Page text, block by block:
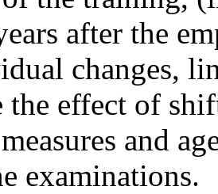
after the
changes,
the effect of
and
examinations.